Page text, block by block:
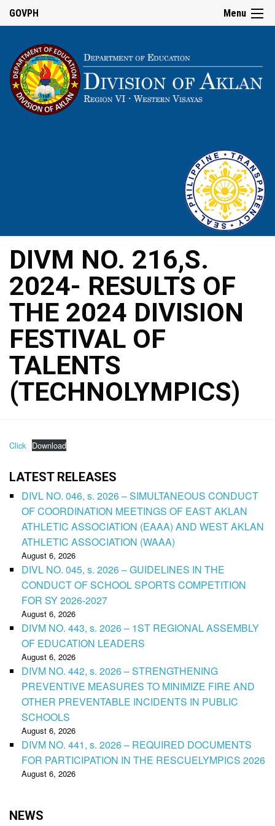
Menu
GOVPH
DIVM NO. 216,S.
2024- RESULTS OF
THE 2024 DIVISION
FESTIVAL OF
TALENTS
(TECHNOLYMPICS)
Click Download
LATEST RELEASES
DIVL NO. 046, s. 2026 – SIMULTANEOUS CONDUCT
OF COORDINATION MEETINGS OF EAST AKLAN
ATHLETIC ASSOCIATION (EAAA) AND WEST AKLAN
ATHLETIC ASSOCIATION (WAAA)
August 6, 2026
DIVL NO. 045, s. 2026 – GUIDELINES IN THE
CONDUCT OF SCHOOL SPORTS COMPETITION
FOR SY 2026-2027
August 6, 2026
DIVM NO. 443, s. 2026 – 1ST REGIONAL ASSEMBLY
OF EDUCATION LEADERS
August 6, 2026
DIVM NO. 442, s. 2026 – STRENGTHENING
PREVENTIVE MEASURES TO MINIMIZE FIRE AND
OTHER PREVENTABLE INCIDENTS IN PUBLIC
SCHOOLS
August 6, 2026
DIVM NO. 441, s. 2026 – REQUIRED DOCUMENTS
FOR PARTICIPATION IN THE RESCUELYMPICS 2026
August 6, 2026
NEWS